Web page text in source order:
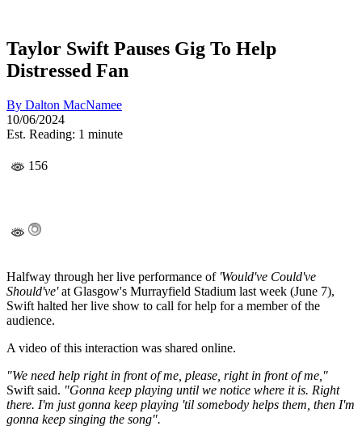
Taylor Swift Pauses Gig To Help
Distressed Fan
By Dalton MacNamee
10/06/2024
Est. Reading: 1 minute
156
Halfway through her live performance of'Would've Could've
Should've'at Glasgow's Murrayfield Stadium last week (June 7),
Swift halted her live show to call for help for a member of the
audience.
A video of this interaction was shared online.
"We need help right in front of me, please, right in front of me,"
Swift said. "Gonna keep playing until we notice where it is. Right
there. I'm just gonna keep playing 'til somebody helps them, then I'm
gonna keep singing the song".